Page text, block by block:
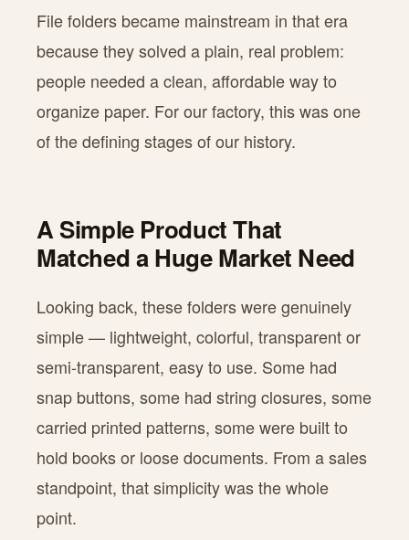
File folders became mainstream in that era
because they solved a plain, real problem:
people needed a clean, affordable way to
organize paper. For our factory, this was one
of the defining stages of our history.
A Simple Product That
Matched a Huge Market Need
Looking back, these folders were genuinely
simple — lightweight, colorful, transparent or
semi-transparent, easy to use. Some had
snap buttons, some had string closures, some
carried printed patterns, some were built to
hold books or loose documents. From a sales
standpoint, that simplicity was the whole
point.